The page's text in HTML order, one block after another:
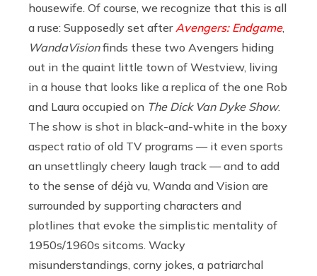
housewife. Of course, we recognize that this is all
a ruse: Supposedly set afterAvengers: Endgame,
WandaVisionfinds these two Avengers hiding
out in the quaint little town of Westview, living
in a house that looks like a replica of the one Rob
and Laura occupied on The Dick Van Dyke Show.
The show is shot in black-and-white in the boxy
aspect ratio of old TV programs — it even sports
an unsettlingly cheery laugh track — and to add
to the sense of déjà vu, Wanda and Vision are
surrounded by supporting characters and
plotlines that evoke the simplistic mentality of
1950s/1960s sitcoms. Wacky
misunderstandings, corny jokes, a patriarchal